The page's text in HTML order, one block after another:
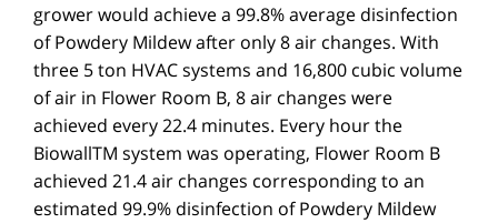
grower would achieve a 99.8% average disinfection
of Powdery Mildew after only 8 air changes. With
three 5 ton HVAC systems and 16,800 cubic volume
of air in Flower Room B, 8 air changes were
achieved every 22.4 minutes. Every hour the
BiowallTM system was operating, Flower Room B
achieved 21.4 air changes corresponding to an
estimated 99.9% disinfection of Powdery Mildew